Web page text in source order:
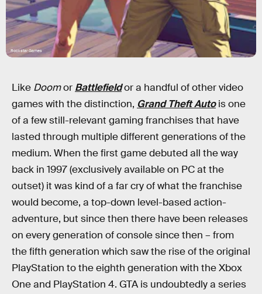
Rockstar Games
Like Doomor Battlefieldor a handful of other video
games with the distinction, Grand Theft Auto is one
of a few still-relevant gaming franchises that have
lasted through multiple different generations of the
medium. When the first game debuted all the way
back in 1997 (exclusively available on PC at the
outset) it was kind of a far cry of what the franchise
would become, a top-down level-based action-
adventure, but since then there have been releases
on every generation of console since then – from
the fifth generation which saw the rise of the original
PlayStation to the eighth generation with the Xbox
One and PlayStation 4. GTA is undoubtedly a series